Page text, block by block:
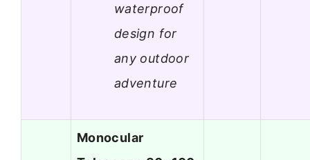
waterproof
design for
any outdoor
adventure
Monocular